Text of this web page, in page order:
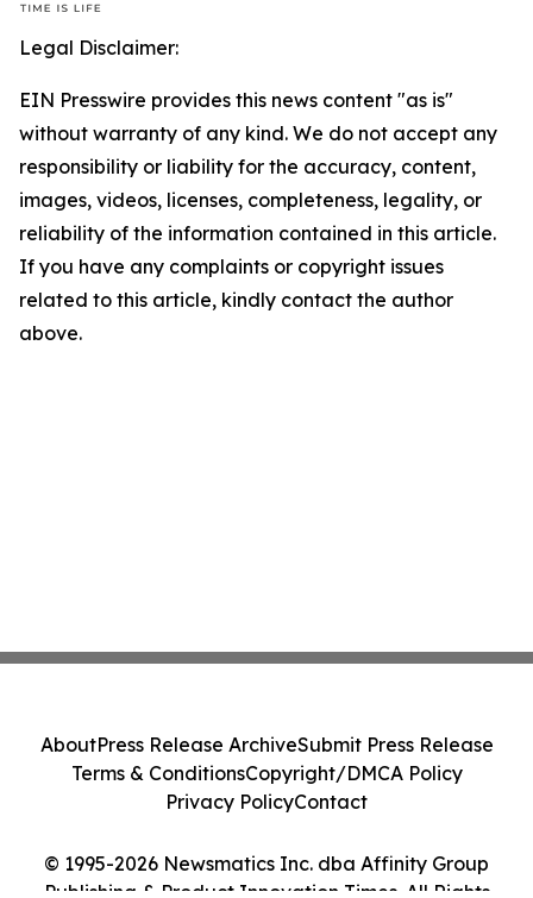
Legal Disclaimer:
EIN Presswire provides this news content "as is"
without warranty of any kind. We do not accept any
responsibility or liability for the accuracy, content,
images, videos, licenses, completeness, legality, or
reliability of the information contained in this article.
If you have any complaints or copyright issues
related to this article, kindly contact the author
above.
© 1995-2026 Newsmatics Inc. dba Affinity Group
Publishing & Product Innovation Times. All Rights
AboutPress Release ArchiveSubmit Press Release
Terms & ConditionsCopyright/DMCA Policy
Privacy PolicyContact